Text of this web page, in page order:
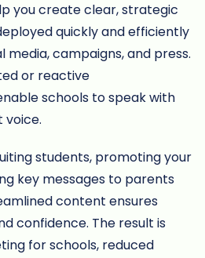
you create clear, strategic
quickly and efficiently
media, campaigns, and press.
or reactive
schools to speak with
voice.
students, promoting your
key messages to parents
content ensures
confidence. The result is
for schools, reduced